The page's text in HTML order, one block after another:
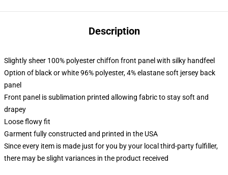
Description
Slightly sheer 100% polyester chiffon front panel with silky handfeel
Option of black or white 96% polyester, 4% elastane soft jersey back
panel
Front panel is sublimation printed allowing fabric to stay soft and
drapey
Loose flowy fit
Garment fully constructed and printed in the USA
Since every item is made just for you by your local third-party fulfiller,
there may be slight variances in the product received